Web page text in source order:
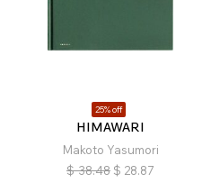
25% off
HIMAWARI
Makoto Yasumori
$ 38.48 $ 28.87